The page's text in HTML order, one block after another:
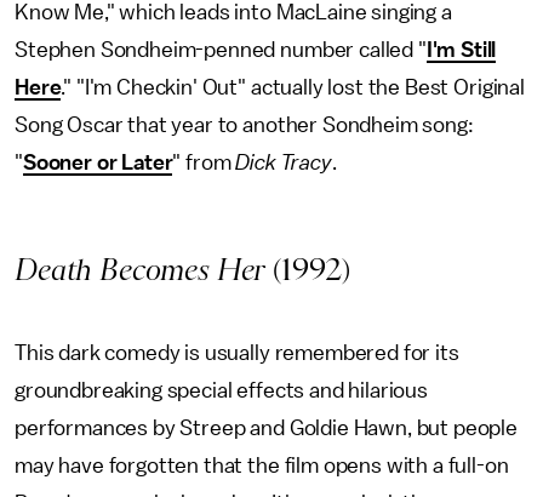
Know Me," which leads into MacLaine singing a
Stephen Sondheim-penned number called " I'm Still
Here." "I'm Checkin' Out" actually lost the Best Original
Song Oscar that year to another Sondheim song:
"Sooner or Later" fromDick Tracy.
Death Becomes Her(1992)
This dark comedy is usually remembered for its
groundbreaking special effects and hilarious
performances by Streep and Goldie Hawn, but people
may have forgotten that the film opens with a full-on